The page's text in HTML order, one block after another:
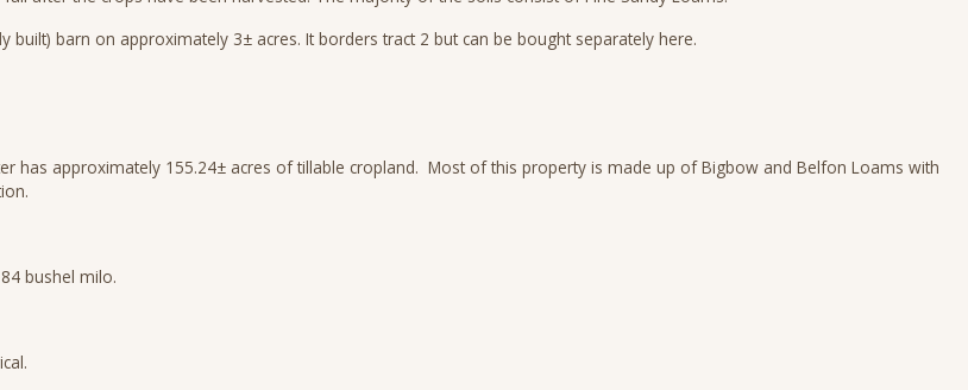
barn on approximately 3± acres. It borders tract 2 but can be bought separately here.
has approximately 155.24± acres of tillable cropland. Most of this property is made up of Bigbow and Belfon Loams with
bushel milo.